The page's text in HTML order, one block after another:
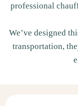
professional
We’ve designed
transportation,